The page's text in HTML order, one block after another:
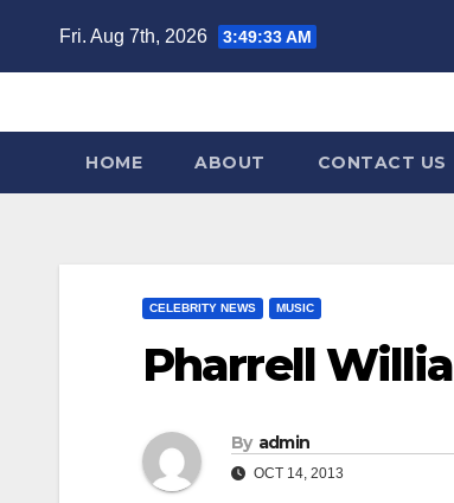
Fri. Aug 7th, 2026 3:49:34 AM
HOME ABOUT CONTACT US
CELEBRITY NEWS MUSIC
Pharrell
By admin
OCT 14, 2013